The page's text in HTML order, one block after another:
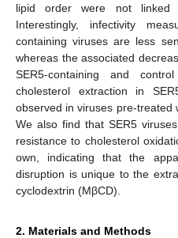
lipid order were not linked
Interestingly, infectivity
containing viruses are less
whereas the associated
SER5-containing and
cholesterol extraction in
observed in viruses pre-treated
We also find that SER5
resistance to cholesterol
own, indicating that the
disruption is unique to the
cyclodextrin (MβCD).
2. Materials and Methods